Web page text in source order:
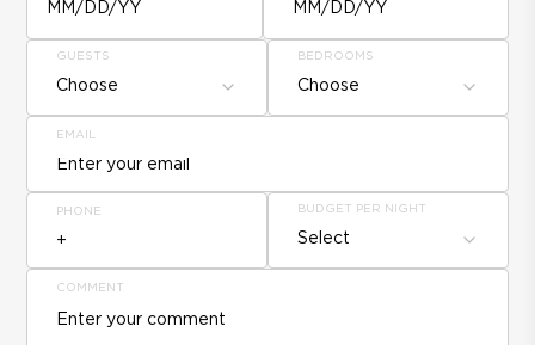
MM/DD/YY MM/DD/YY
GUESTS
Choose
BEDROOMS
Choose
EMAIL
PHONE BUDGET PER NIGHT
Select
COMMENT